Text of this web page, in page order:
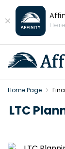
Close
Banner
Home Page
LTC